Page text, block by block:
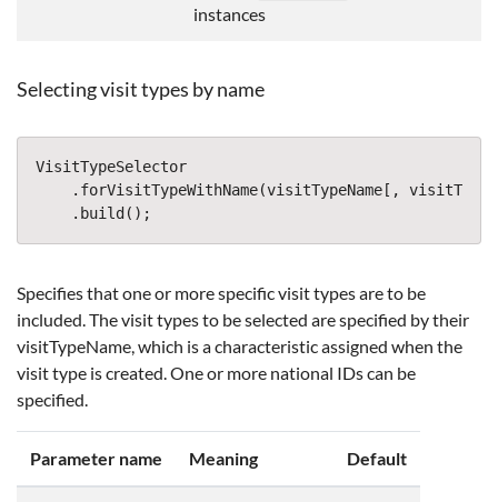
instances
Selecting visit types by name
VisitTypeSelector
. forVisitTypeWithName(visitTypeName [,
. build ();
Specifies that one or more specific visit types are to be
included. The visit types to be selected are specified by their
visitTypeName, which is a characteristic assigned when the
visit type is created. One or more national IDs can be
specified.
Parameter name Meaning Default